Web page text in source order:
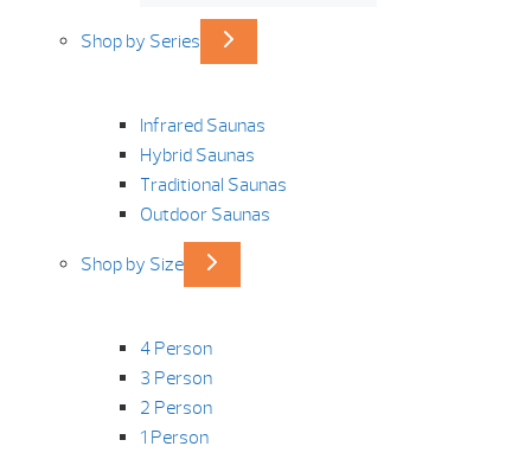
Shop by Series
Infrared Saunas
Hybrid Saunas
Traditional Saunas
Outdoor Saunas
Shop by Size
4 Person
3 Person
2 Person
1 Person